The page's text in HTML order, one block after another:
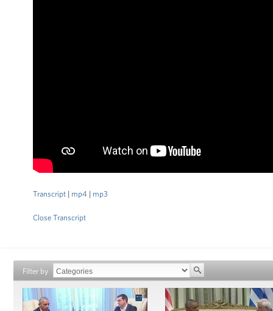
Transcript | mp4 | mp3
Close Transcript
Filter by